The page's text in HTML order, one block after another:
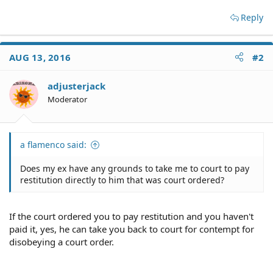
Reply
AUG 13, 2016 #2
adjusterjack
Moderator
a flamenco said:
Does my ex have any grounds to take me to court to pay
restitution directly to him that was court ordered?
If the court ordered you to pay restitution and you haven't
paid it, yes, he can take you back to court for contempt for
disobeying a court order.